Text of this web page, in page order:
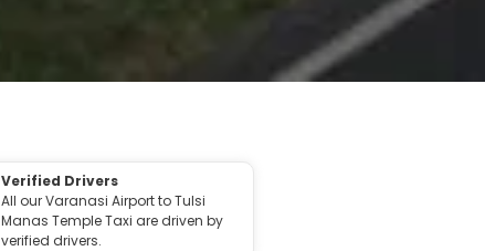
Verified Drivers
All our Varanasi Airport to Tulsi
Manas Temple Taxi are driven by
verified drivers.